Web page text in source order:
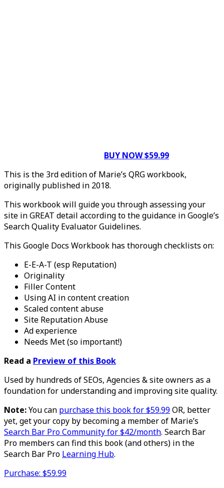
BUY NOW $59.99
This is the 3rd edition of Marie’s QRG workbook,
originally published in 2018.
This workbook will guide you through assessing your
site in GREAT detail according to the guidance in Google’s
Search Quality Evaluator Guidelines.
This Google Docs Workbook has thorough checklists on:
E-E-A-T (esp Reputation)
Originality
Filler Content
Using AI in content creation
Scaled content abuse
Site Reputation Abuse
Ad experience
Needs Met (so important!)
Read a Preview of this Book
Used by hundreds of SEOs, Agencies & site owners as a
foundation for understanding and improving site quality.
Note:You can purchase this book for $59.99OR, better
yet, get your copy by becoming a member of Marie’s
Search Bar Pro Community for $42/month. Search Bar
Pro members can find this book (and others) in the
Search Bar Pro Learning Hub.
Purchase: $59.99